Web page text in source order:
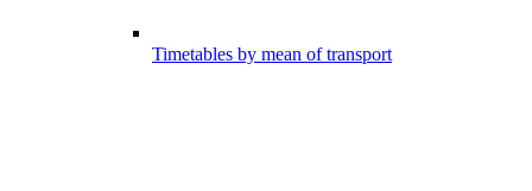
Timetables by mean of transport